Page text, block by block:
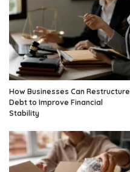
How Businesses Can Restructure
Debt to Improve Financial
Stability